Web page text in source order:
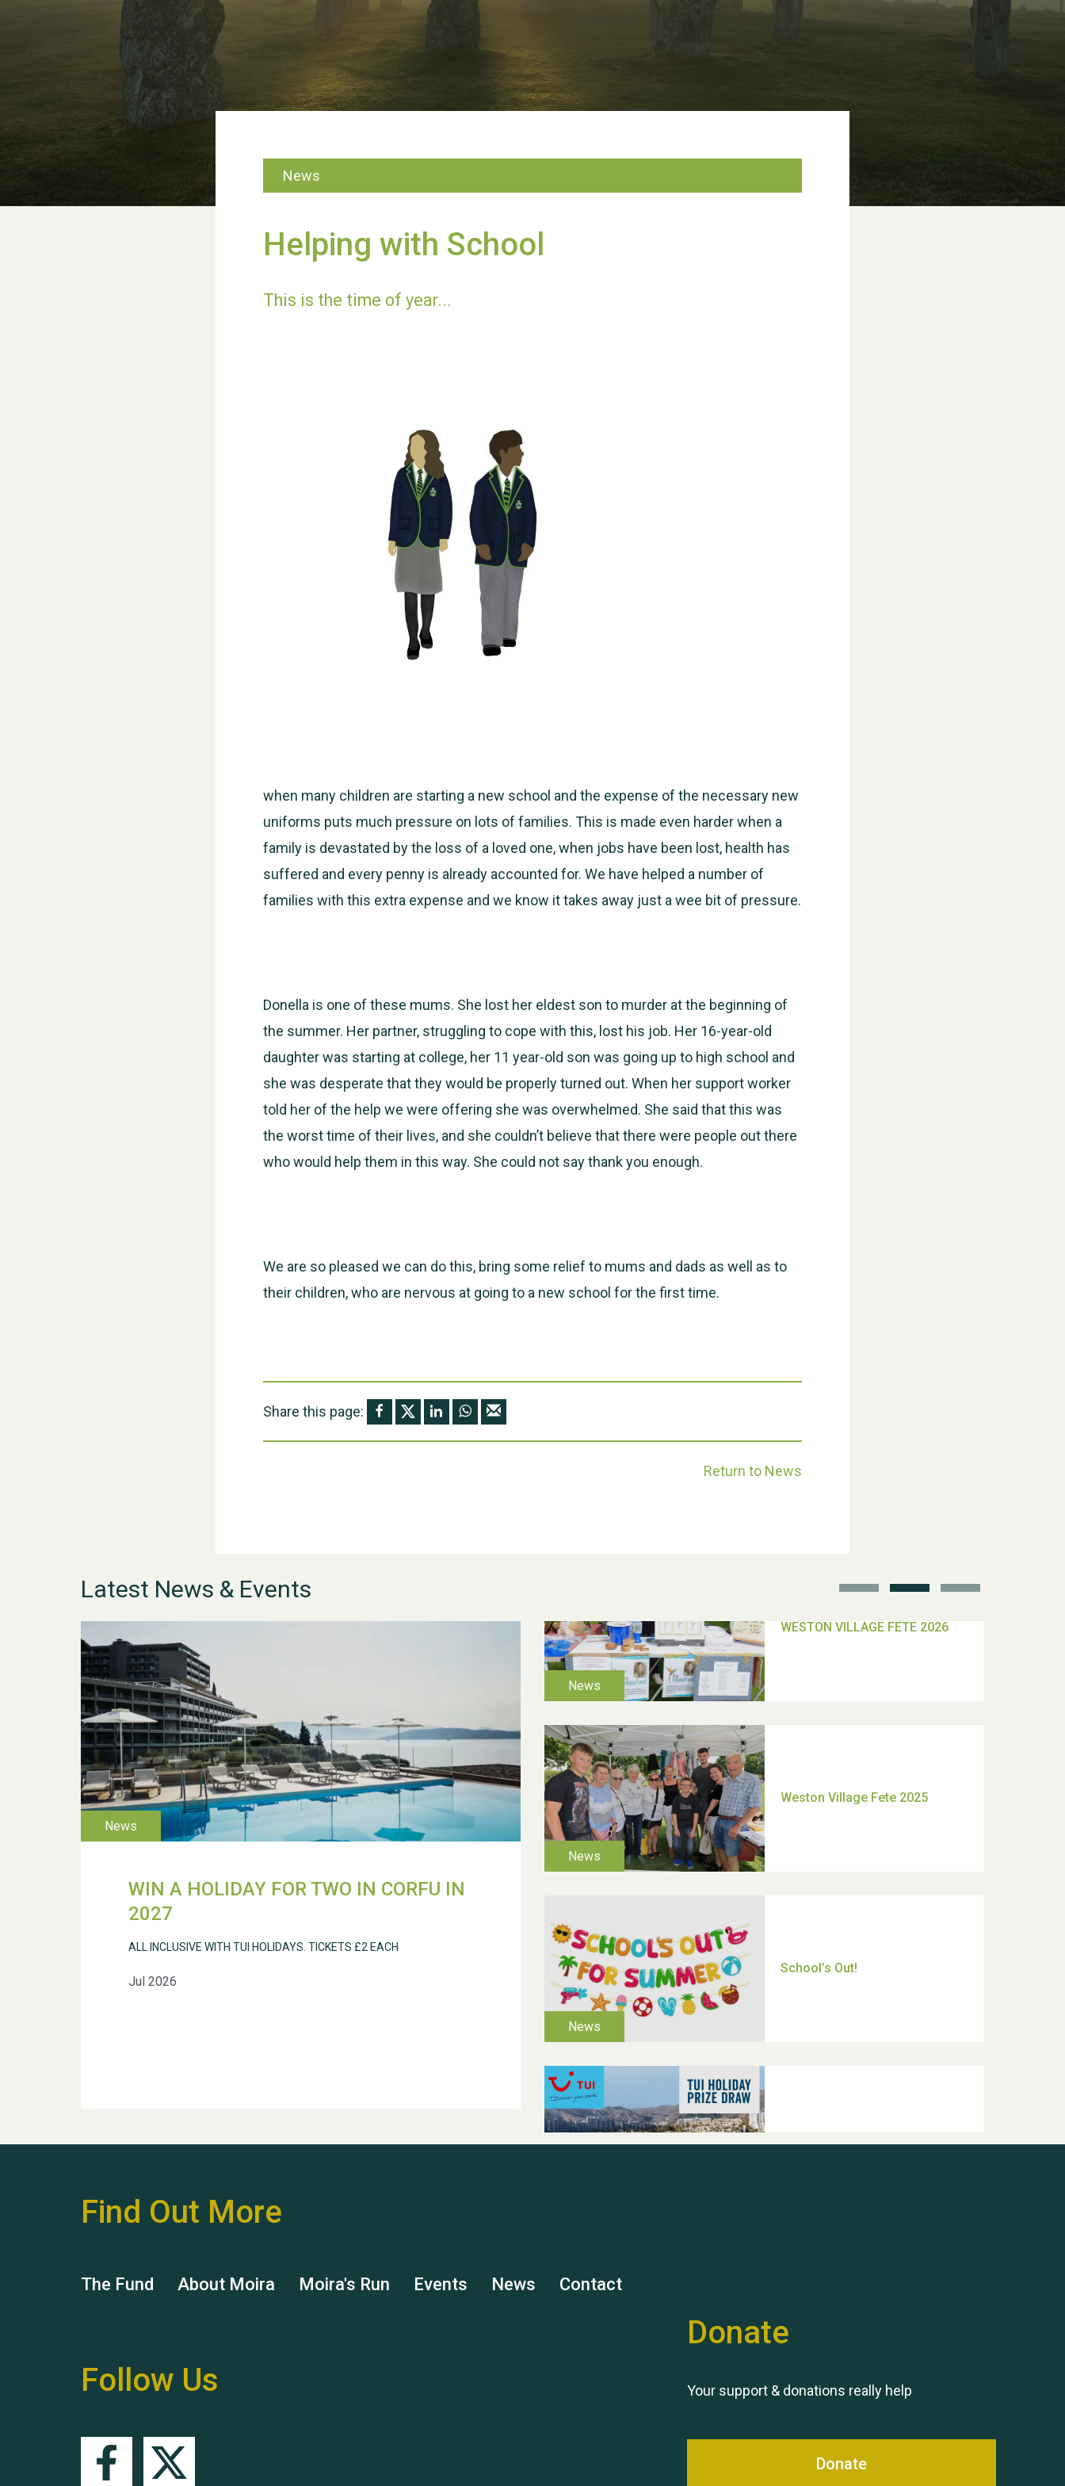
News
Helping with School
This is the time of year...
when many children are starting a new school and the expense of the necessary new
uniforms puts much pressure on lots of families. This is made even harder when a
family is devastated by the loss of a loved one, when jobs have been lost, health has
suffered and every penny is already accounted for. We have helped a number of
families with this extra expense and we know it takes away just a wee bit of pressure.
Donella is one of these mums. She lost her eldest son to murder at the beginning of
the summer. Her partner, struggling to cope with this, lost his job. Her 16-year-old
daughter was starting at college, her 11 year-old son was going up to high school and
she was desperate that they would be properly turned out. When her support worker
told her of the help we were offering she was overwhelmed. She said that this was
the worst time of their lives, and she couldn’t believe that there were people out there
who would help them in this way. She could not say thank you enough.
We are so pleased we can do this, bring some relief to mums and dads as well as to
their children, who are nervous at going to a new school for the first time.
Share this page:
Return to News
Latest News & Events
WIN A HOLIDAY FOR TWO IN CORFU IN
2027
Jul 2026
ALL INCLUSIVE WITH TUI HOLIDAYS. TICKETS £2 EACH
Find Out More
The Fund About Moira Moira's Run Events News Contact
Follow Us
Donate
Your support & donations really help
Donate